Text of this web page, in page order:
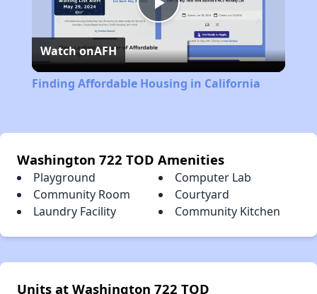
Play
Video
Watch onAFH
Finding Affordable Housing in California
Washington 722 TOD Amenities
Playground
Computer Lab
Community Room
Courtyard
Laundry Facility
Community Kitchen
Units at Washington 722 TOD